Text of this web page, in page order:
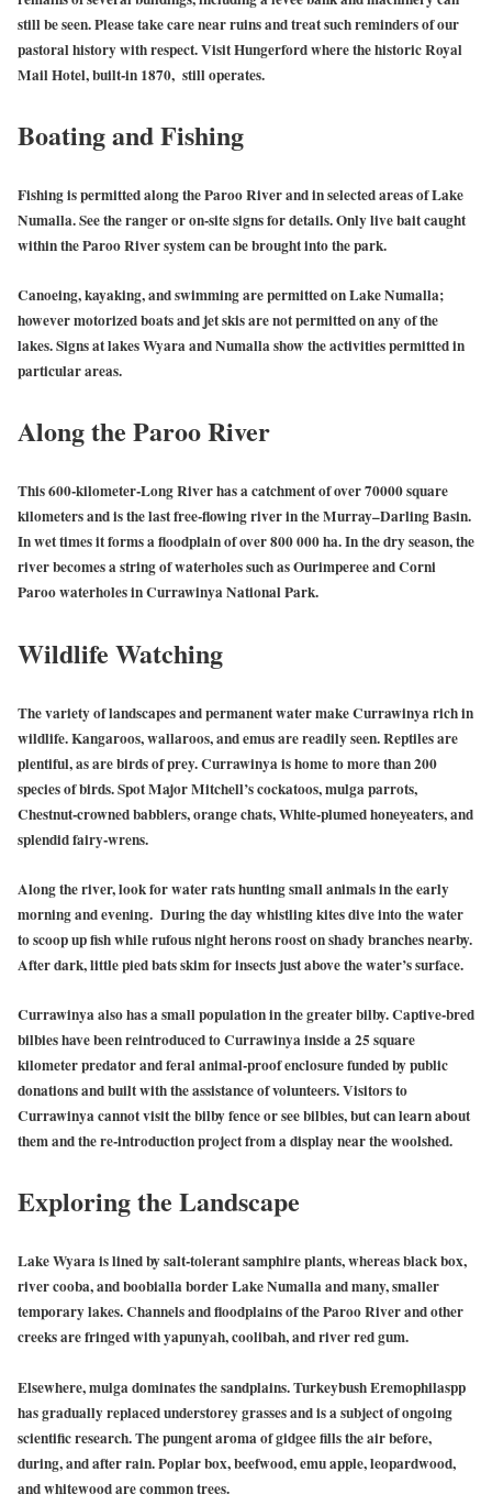
still be seen. Please take care near ruins and treat such reminders of our
pastoral history with respect. Visit Hungerford where the historic Royal
Mail Hotel, built-in 1870, still operates.
Boating and Fishing
Fishing is permitted along the Paroo River and in selected areas of Lake
Numalla. See the ranger or on-site signs for details. Only live bait caught
within the Paroo River system can be brought into the park.
Canoeing, kayaking, and swimming are permitted on Lake Numalla;
however motorized boats and jet skis are not permitted on any of the
lakes. Signs at lakes Wyara and Numalla show the activities permitted in
particular areas.
Along the Paroo River
This 600-kilometer-Long River has a catchment of over 70000 square
kilometers and is the last free-flowing river in the Murray–Darling Basin.
In wet times it forms a floodplain of over 800 000 ha. In the dry season, the
river becomes a string of waterholes such as Ourimperee and Corni
Paroo waterholes in Currawinya National Park.
Wildlife Watching
The variety of landscapes and permanent water make Currawinya rich in
wildlife. Kangaroos, wallaroos, and emus are readily seen. Reptiles are
plentiful, as are birds of prey. Currawinya is home to more than 200
species of birds. Spot Major Mitchell’s cockatoos, mulga parrots,
Chestnut-crowned babblers, orange chats, White-plumed honeyeaters, and
splendid fairy-wrens.
Along the river, look for water rats hunting small animals in the early
morning and evening. During the day whistling kites dive into the water
to scoop up fish while rufous night herons roost on shady branches nearby.
After dark, little pied bats skim for insects just above the water’s surface.
Currawinya also has a small population in the greater bilby. Captive-bred
bilbies have been reintroduced to Currawinya inside a 25 square
kilometer predator and feral animal-proof enclosure funded by public
donations and built with the assistance of volunteers. Visitors to
Currawinya cannot visit the bilby fence or see bilbies, but can learn about
them and the re-introduction project from a display near the woolshed.
Exploring the Landscape
Lake Wyara is lined by salt-tolerant samphire plants, whereas black box,
river cooba, and boobialla border Lake Numalla and many, smaller
temporary lakes. Channels and floodplains of the Paroo River and other
creeks are fringed with yapunyah, coolibah, and river red gum.
Elsewhere, mulga dominates the sandplains. Turkeybush Eremophilaspp
has gradually replaced understorey grasses and is a subject of ongoing
scientific research. The pungent aroma of gidgee fills the air before,
during, and after rain. Poplar box, beefwood, emu apple, leopardwood,
and whitewood are common trees.